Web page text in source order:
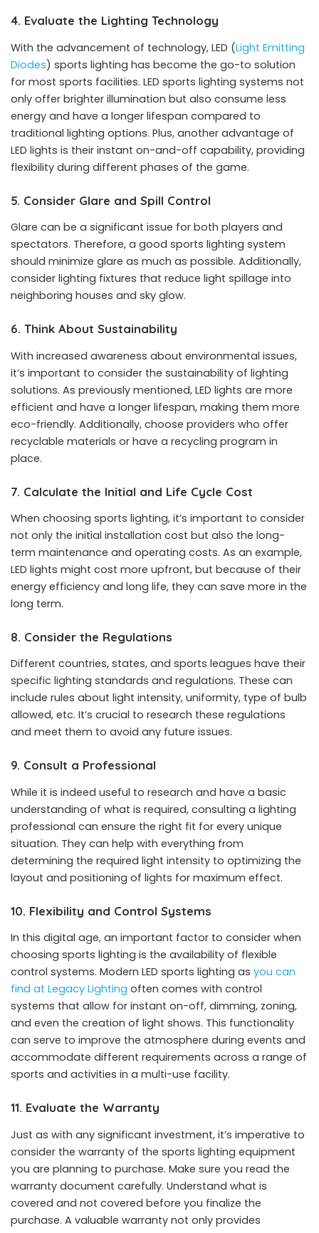
4. Evaluate the Lighting Technology
With the advancement of technology, LED (Light Emitting
Diodes) sports lighting has become the go-to solution
for most sports facilities. LED sports lighting systems not
only offer brighter illumination but also consume less
energy and have a longer lifespan compared to
traditional lighting options. Plus, another advantage of
LED lights is their instant on-and-off capability, providing
flexibility during different phases of the game.
5. Consider Glare and Spill Control
Glare can be a significant issue for both players and
spectators. Therefore, a good sports lighting system
should minimize glare as much as possible. Additionally,
consider lighting fixtures that reduce light spillage into
neighboring houses and sky glow.
6. Think About Sustainability
With increased awareness about environmental issues,
it’s important to consider the sustainability of lighting
solutions. As previously mentioned, LED lights are more
efficient and have a longer lifespan, making them more
eco-friendly. Additionally, choose providers who offer
recyclable materials or have a recycling program in
place.
7. Calculate the Initial and Life Cycle Cost
When choosing sports lighting, it’s important to consider
not only the initial installation cost but also the long-
term maintenance and operating costs. As an example,
LED lights might cost more upfront, but because of their
energy efficiency and long life, they can save more in the
long term.
8. Consider the Regulations
Different countries, states, and sports leagues have their
specific lighting standards and regulations. These can
include rules about light intensity, uniformity, type of bulb
allowed, etc. It’s crucial to research these regulations
and meet them to avoid any future issues.
9. Consult a Professional
While it is indeed useful to research and have a basic
understanding of what is required, consulting a lighting
professional can ensure the right fit for every unique
situation. They can help with everything from
determining the required light intensity to optimizing the
layout and positioning of lights for maximum effect.
10. Flexibility and Control Systems
In this digital age, an important factor to consider when
choosing sports lighting is the availability of flexible
control systems. Modern LED sports lighting as you can
find at Legacy Lighting often comes with control
systems that allow for instant on-off, dimming, zoning,
and even the creation of light shows. This functionality
can serve to improve the atmosphere during events and
accommodate different requirements across a range of
sports and activities in a multi-use facility.
11. Evaluate the Warranty
Just as with any significant investment, it’s imperative to
consider the warranty of the sports lighting equipment
you are planning to purchase. Make sure you read the
warranty document carefully. Understand what is
covered and not covered before you finalize the
purchase. A valuable warranty not only provides